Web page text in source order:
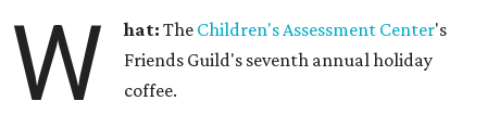
W hat: The Children's Assessment Center's
Friends Guild's seventh annual holiday
coffee.